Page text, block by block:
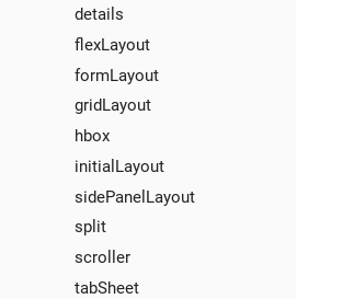
details
flexLayout
formLayout
gridLayout
hbox
initialLayout
sidePanelLayout
split
scroller
tabSheet